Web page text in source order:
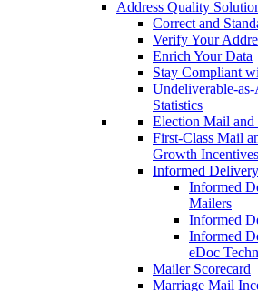
Address Quality
Correct and
Verify Your
Enrich Your Data
Stay Compliant
Undeliverable-
Statistics
Election Mail
First-Class Mail
Growth Incentives
Informed
Informed
Mailers
Informed
Informed
eDoc
Mailer Scorecard
Marriage Mail